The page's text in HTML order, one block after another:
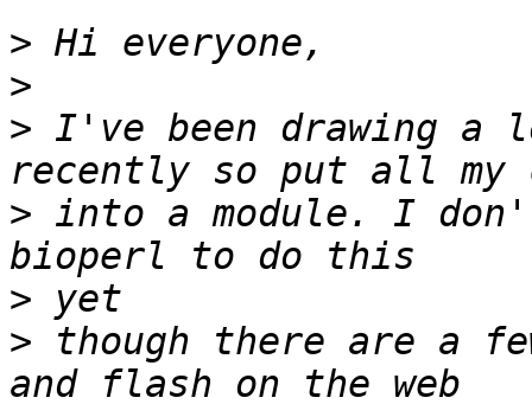
>
>
> I've been drawing a
> into a module. I
>
> though there are a